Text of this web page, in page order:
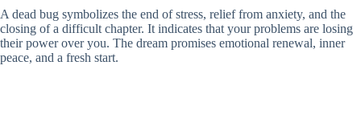
A dead bug symbolizes the end of stress, relief from anxiety, and the
closing of a difficult chapter. It indicates that your problems are losing
their power over you. The dream promises emotional renewal, inner
peace, and a fresh start.